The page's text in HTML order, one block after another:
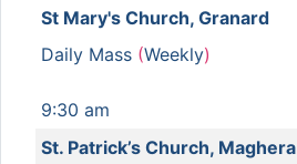
St Mary's Church, Granard
Daily Mass (Weekly)
9:30 am
St. Patrick’s Church, Maghera